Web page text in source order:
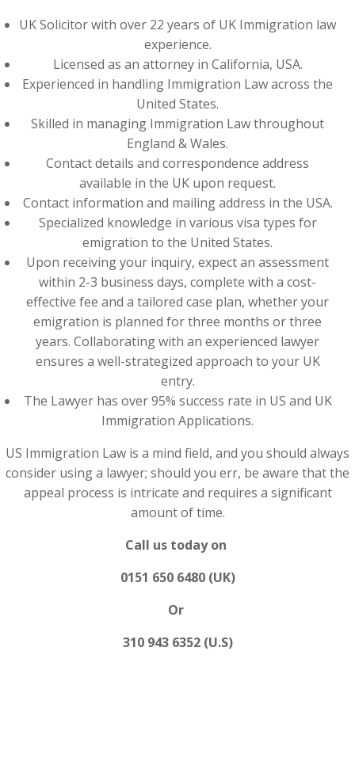
UK Solicitor with over 22 years of UK Immigration law
experience.
Licensed as an attorney in California, USA.
Experienced in handling Immigration Law across the
United States.
Skilled in managing Immigration Law throughout
England & Wales.
Contact details and correspondence address
available in the UK upon request.
Contact information and mailing address in the USA.
Specialized knowledge in various visa types for
emigration to the United States.
Upon receiving your inquiry, expect an assessment
within 2-3 business days, complete with a cost-
effective fee and a tailored case plan, whether your
emigration is planned for three months or three
years. Collaborating with an experienced lawyer
ensures a well-strategized approach to your UK
entry.
The Lawyer has over 95% success rate in US and UK
Immigration Applications.
US Immigration Law is a mind field, and you should always
consider using a lawyer; should you err, be aware that the
appeal process is intricate and requires a significant
amount of time.
Call us today on
0151 650 6480 (UK)
Or
310 943 6352 (U.S)